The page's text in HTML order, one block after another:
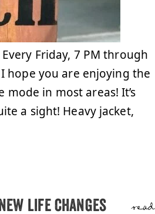
Friday, 7 PM through
hope you are enjoying the
in most areas! It’s
a sight! Heavy jacket,
life changes read